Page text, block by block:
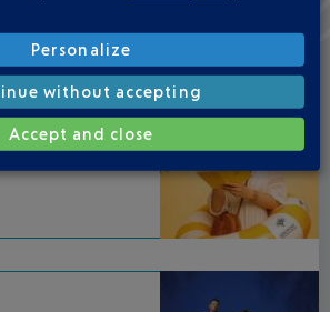
at Nice Côte
Personalize
without accepting
Accept and close